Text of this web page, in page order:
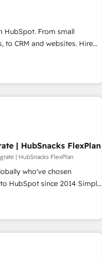
CRM architecture, and
integrations and workflow
training, and
- delivering the right
so operations evolve
HubSpot. From small
to CRM and websites. Hire
your team to simplify the
for your team and
| HubSnacks FlexPlan
| HubSnacks FlexPlan
who've chosen
since 2014 Simple
1️⃣ Set Up |
existing HubSpot portals
Execution... Global 24/7 ...